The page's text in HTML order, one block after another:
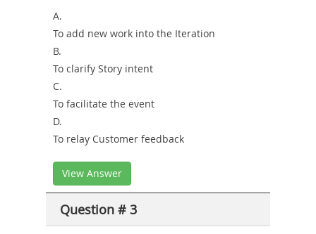
A.
To add new work into the Iteration
B.
To clarify Story intent
C.
To facilitate the event
D.
To relay Customer feedback
View Answer
Question # 3